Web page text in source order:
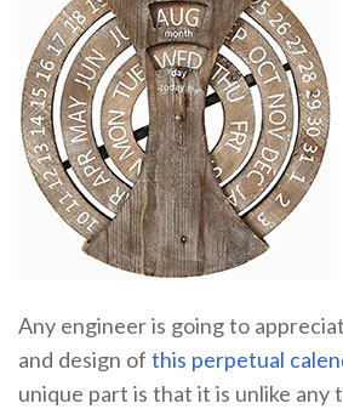
Any engineer is going to
and design of this perpetual
unique part is that it is unlike any